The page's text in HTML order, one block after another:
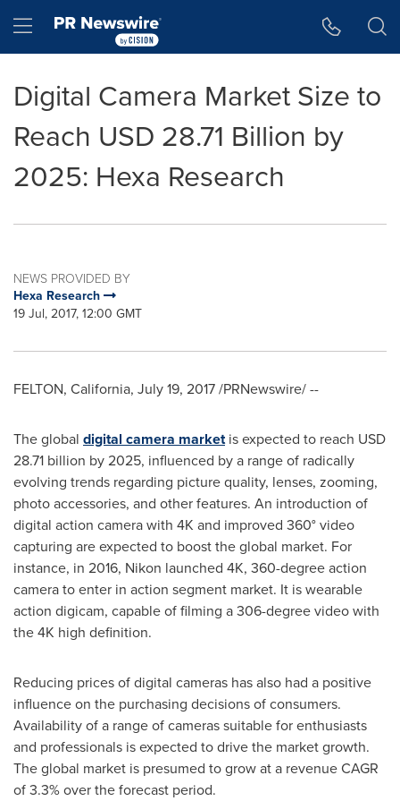
Hamburger menu
Digital Camera Market Size to
Reach USD 28.71 Billion by
2025: Hexa Research
NEWS PROVIDED BY
Hexa Research
19 Jul, 2017, 12:00 GMT
FELTON, California, July 19, 2017/PRNewswire/ --
The global digital camera marketis expected to reach USD
28.71 billion by 2025, influenced by a range of radically
evolving trends regarding picture quality, lenses, zooming,
photo accessories, and other features. An introduction of
digital action camera with 4K and improved 360° video
capturing are expected to boost the global market. For
instance, in 2016, Nikon launched 4K, 360-degree action
camera to enter in action segment market. It is wearable
action digicam, capable of filming a 306-degree video with
the 4K high definition.
Reducing prices of digital cameras has also had a positive
influence on the purchasing decisions of consumers.
Availability of a range of cameras suitable for enthusiasts
and professionals is expected to drive the market growth.
The global market is presumed to grow at a revenue CAGR
of 3.3% over the forecast period.